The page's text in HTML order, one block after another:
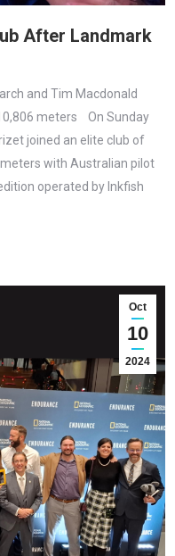
After Landmark
and Tim Macdonald
meters On Sunday
joined an elite club of
with Australian pilot
operated by Inkfish
Oct
10
2024